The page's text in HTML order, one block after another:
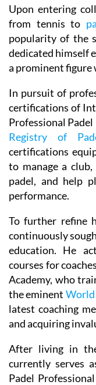
Upon entering
from tennis to
popularity of the
dedicated himself
a prominent figure
In pursuit of
certifications of
Professional
Registry of
certifications
to manage a
padel, and help
performance.
To further refine
continuously
education. He
courses for
Academy, who
the eminent World
latest coaching
and acquiring
After living in
currently serves
Padel